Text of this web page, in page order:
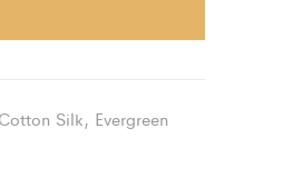
Silk, Evergreen